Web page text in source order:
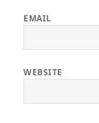
EMAIL
WEBSITE